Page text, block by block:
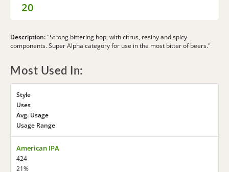
20
Description:"Strong bittering hop, with citrus, resiny and spicy
components. Super Alpha category for use in the most bitter of beers."
Most Used In:
Style
Uses
Avg. Usage
Usage Range
American IPA
424
21%